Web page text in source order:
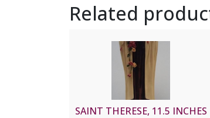
Related
SAINT THERESE, 11.5 INCHES